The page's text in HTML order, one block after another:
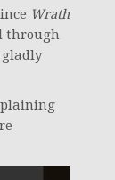
Wrath
through